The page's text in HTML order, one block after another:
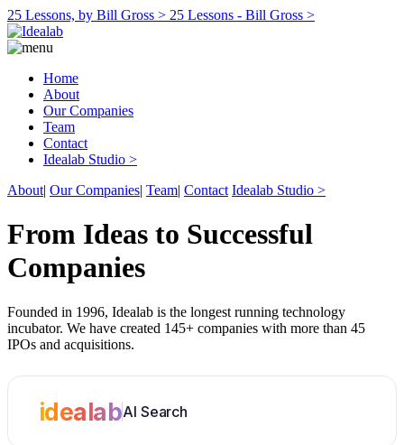
25 Lessons, by Bill Gross > 25 Lessons - Bill Gross >
Home
About
Our Companies
Team
Contact
Idealab Studio >
About| Our Companies| Team| Contact Idealab Studio >
From Ideas to Successful
Companies
Founded in 1996, Idealab is the longest running technology
incubator. We have created 145+ companies with more than 45
IPOs and acquisitions.
idealabAI Search